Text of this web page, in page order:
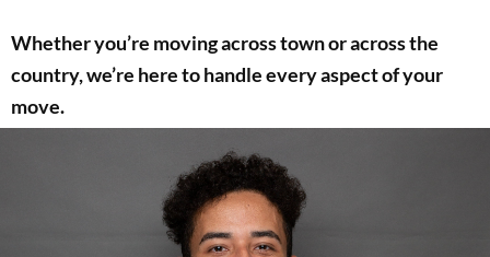
Whether you’re moving across town or across the
country, we’re here to handle every aspect of your
move.